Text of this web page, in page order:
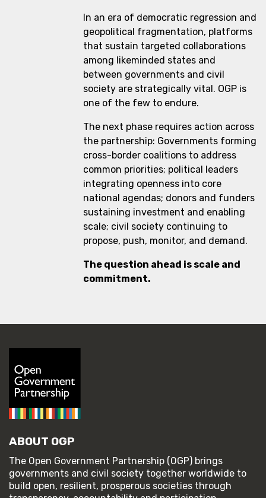
In an era of democratic regression and
geopolitical fragmentation, platforms
that sustain targeted collaborations
among likeminded states and
between governments and civil
society are strategically vital. OGP is
one of the few to endure.
The next phase requires action across
the partnership: Governments forming
cross-border coalitions to address
common priorities; political leaders
integrating openness into core
national agendas; donors and funders
sustaining investment and enabling
scale; civil society continuing to
propose, push, monitor, and demand.
The question ahead is scale and
commitment.
ABOUT OGP
The Open Government Partnership (OGP) brings
governments and civil society together worldwide to
build open, resilient, prosperous societies through